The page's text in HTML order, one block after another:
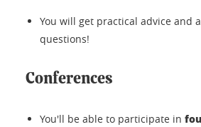
You will get practical advice and
questions!
Conferences
You'll be able to participate in